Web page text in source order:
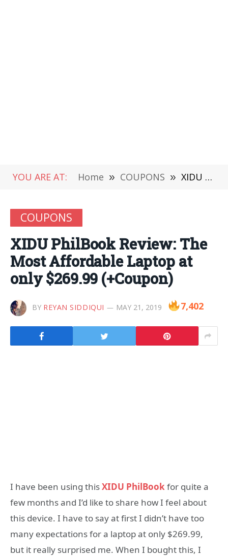
YOU ARE AT: Home » COUPONS » XIDU PhilBook Review: The Most Affordable Laptop at only $269.99 (+Coupon)
COUPONS
XIDU PhilBook Review: The
Most Affordable Laptop at
only $269.99 (+Coupon)
BY REYAN SIDDIQUI MAY 21, 2019 7,402
I have been using thisXIDU PhilBookfor quite a
few months and I’d like to share how I feel about
this device. I have to say at first I didn’t have too
many expectations for a laptop at only $269.99,
but it really surprised me. When I bought this, I